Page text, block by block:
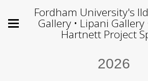
Fordham University's
Gallery • Lipani Gallery
Hartnett Project
2026